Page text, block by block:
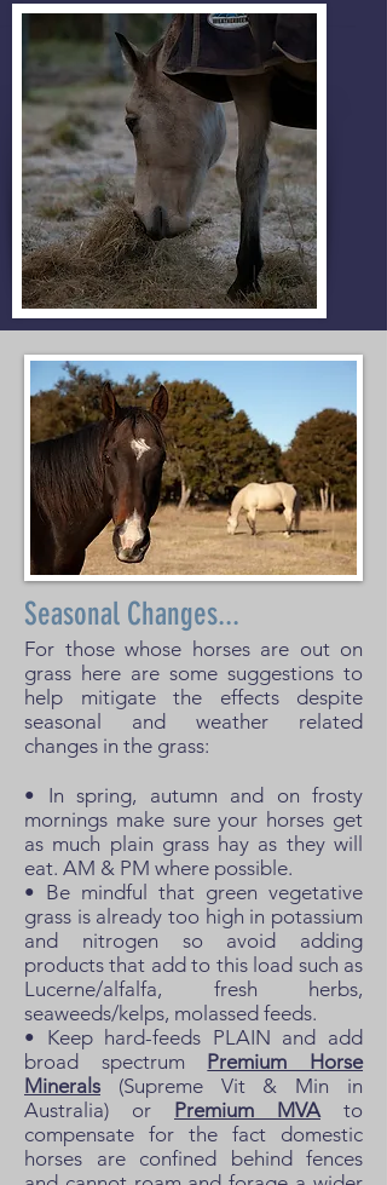
Seasonal Changes...
For those whose horses are out on
grass here are some suggestions to
help mitigate the effects despite
seasonal and weather related
changes in the grass:
• In spring, autumn and on frosty
mornings make sure your horses get
as much plain grass hay as they will
eat. AM & PM where possible.
• Be mindful that green vegetative
grass is already too high in potassium
and nitrogen so avoid adding
products that add to this load such as
Lucerne/alfalfa, fresh herbs,
seaweeds/kelps, molassed feeds.
• Keep hard-feeds PLAIN and add
broad spectrum Premium Horse
Minerals (Supreme Vit & Min in
Australia) or Premium MVA to
compensate for the fact domestic
horses are confined behind fences